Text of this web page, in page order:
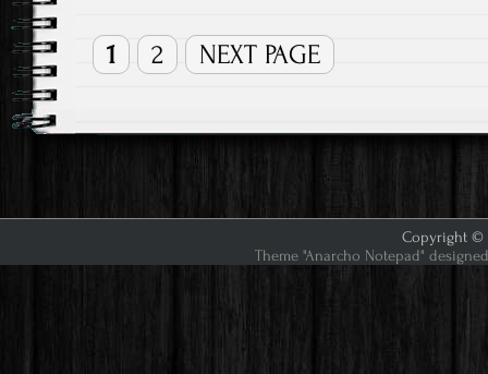
1 2 NEXT PAGE
Copyright ©
Theme "Anarcho Notepad"